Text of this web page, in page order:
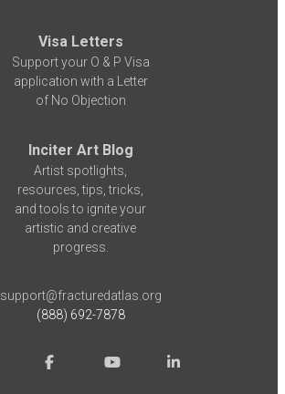
Visa Letters
Support your O & P Visa
application with a Letter
of No Objection
Inciter Art Blog
Artist spotlights,
resources, tips, tricks,
and tools to ignite your
artistic and creative
progress.
support@fracturedatlas.org
(888) 692-7878